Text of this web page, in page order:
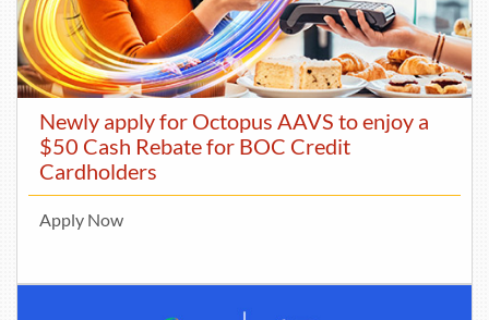
Newly apply for Octopus AAVS to enjoy a
$50 Cash Rebate for BOC Credit
Cardholders
Apply Now